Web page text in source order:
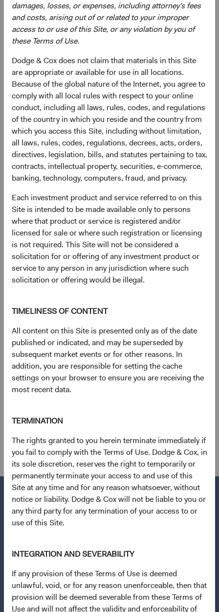
damages, losses, or expenses, including attorney's fees
and costs, arising out of or related to your improper
access to or use of this Site, or any violation by you of
these Terms of Use.
Dodge & Cox does not claim that materials in this Site
are appropriate or available for use in all locations.
Because of the global nature of the Internet, you agree to
comply with all local rules with respect to your online
conduct, including all laws, rules, codes, and regulations
of the country in which you reside and the country from
which you access this Site, including without limitation,
all laws, rules, codes, regulations, decrees, acts, orders,
directives, legislation, bills, and statutes pertaining to tax,
contracts, intellectual property, securities, e-commerce,
banking, technology, computers, fraud, and privacy.
Each investment product and service referred to on this
Site is intended to be made available only to persons
where that product or service is registered and/or
licensed for sale or where such registration or licensing
is not required. This Site will not be considered a
solicitation for or offering of any investment product or
service to any person in any jurisdiction where such
solicitation or offering would be illegal.
TIMELINESS OF CONTENT
All content on this Site is presented only as of the date
published or indicated, and may be superseded by
subsequent market events or for other reasons. In
addition, you are responsible for setting the cache
settings on your browser to ensure you are receiving the
most recent data.
TERMINATION
The rights granted to you herein terminate immediately if
you fail to comply with the Terms of Use. Dodge & Cox, in
its sole discretion, reserves the right to temporarily or
permanently terminate your access to and use of this
Site at any time and for any reason whatsoever, without
notice or liability. Dodge & Cox will not be liable to you or
any third party for any termination of your access to or
use of this Site.
INTEGRATION AND SEVERABILITY
If any provision of these Terms of Use is deemed
unlawful, void, or for any reason unenforceable, then that
provision will be deemed severable from these Terms of
Use and will not affect the validity and enforceability of
5. Multiple expansion means that investors were willing to
pay more for the same amount of earnings.
6.The “Magnificent Seven” stocks are Alphabet, Amazon,
Apple, Meta Platforms, Microsoft, NVIDIA, and Tesla.
7. Earnings growth is the percentage change in a firm's
earnings per share (EPS) in a period, as compared with
the same period from the previous year.
8. Price-to-earnings (forward) ratios are calculated using
12-month forward earnings estimates from third-party
sources as of the reporting period. Estimates reflect a
consensus of sell-side analyst estimates, which may lag
as market conditions change. The S&P 500 Index is a
market capitalisation-weighted index of 500 large-
equity market. The MSCI EAFE (Europe, Australasia, Far
East) Index is a broad-based, unmanaged equity market
index aggregated from developed market country indices,
excluding the United States and Canada. It covers
approximately 85% of the free float-adjusted market
capitalisation in each country.
9. Standard deviation measures the volatility of the Fund’s
Total Return USD Index is first available in Bloomberg
starting on 31 December 1998. As a result, the first
annual period of performance begins on 31 December
1999.
11. The chart shows the top ten constituents in the MSCI
12. Calculated based on an average of the discounts for
and price-to-book ratios.
Questions?
About Opening an Account
Quick Links
Our Funds